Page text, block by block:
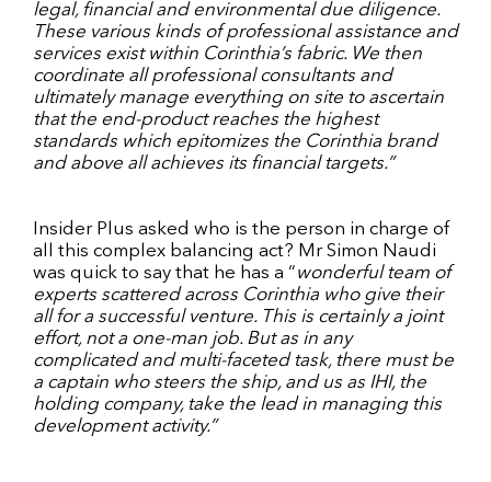
legal, financial and environmental due diligence.
These various kinds of professional assistance and
services exist within Corinthia’s fabric. We then
coordinate all professional consultants and
ultimately manage everything on site to ascertain
that the end-product reaches the highest
standards which epitomizes the Corinthia brand
and above all achieves its financial targets.”
Insider Plus asked who is the person in charge of
all this complex balancing act? Mr Simon Naudi
was quick to say that he has a “wonderful team of
experts scattered across Corinthia who give their
all for a successful venture. This is certainly a joint
effort, not a one-man job. But as in any
complicated and multi-faceted task, there must be
a captain who steers the ship, and us as IHI, the
holding company, take the lead in managing this
development activity.”